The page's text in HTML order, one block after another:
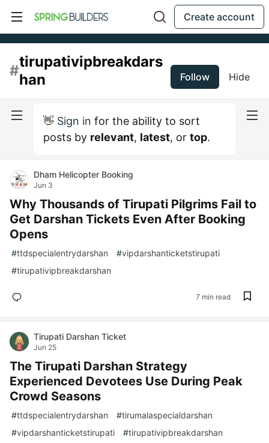
Create account
#
tirupativipbreakdars
han
Follow Hide
👋 Sign in for the ability to sort
posts by relevant, latest, or top.
Dham Helicopter Booking
Jun 3
Why Thousands of Tirupati Pilgrims Fail to
Get Darshan Tickets Even After Booking
Opens
#ttdspecialentrydarshan #vipdarshanticketstirupati
#tirupativipbreakdarshan
7 min read
Tirupati Darshan Ticket
Jun 25
The Tirupati Darshan Strategy
Experienced Devotees Use During Peak
Crowd Seasons
#ttdspecialentrydarshan #tirumalaspecialdarshan
#vipdarshanticketstirupati #tirupativipbreakdarshan